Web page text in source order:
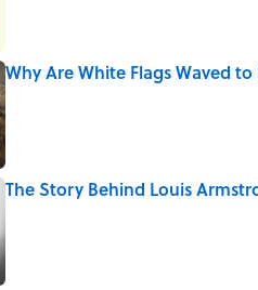
Why Are White Flags Waved
Published by on Invalid Date
The Story Behind Louis